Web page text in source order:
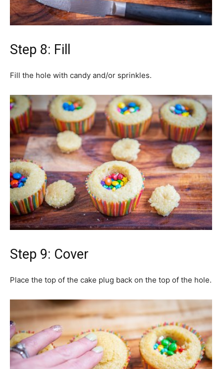
Step 8: Fill
Fill the hole with candy and/or sprinkles.
Step 9: Cover
Place the top of the cake plug back on the top of the hole.